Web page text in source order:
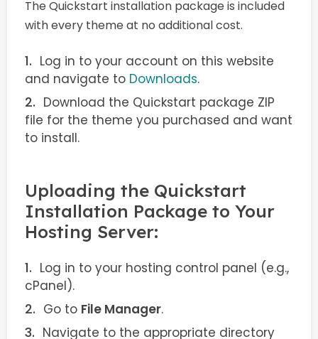
The Quickstart installation package is included
with every theme at no additional cost.
Log in to your account on this website
and navigate to Downloads.
Download the Quickstart package ZIP
file for the theme you purchased and want
to install.
Uploading the Quickstart
Installation Package to Your
Hosting Server:
Log in to your hosting control panel (e.g.,
cPanel).
Go to File Manager.
Navigate to the appropriate directory